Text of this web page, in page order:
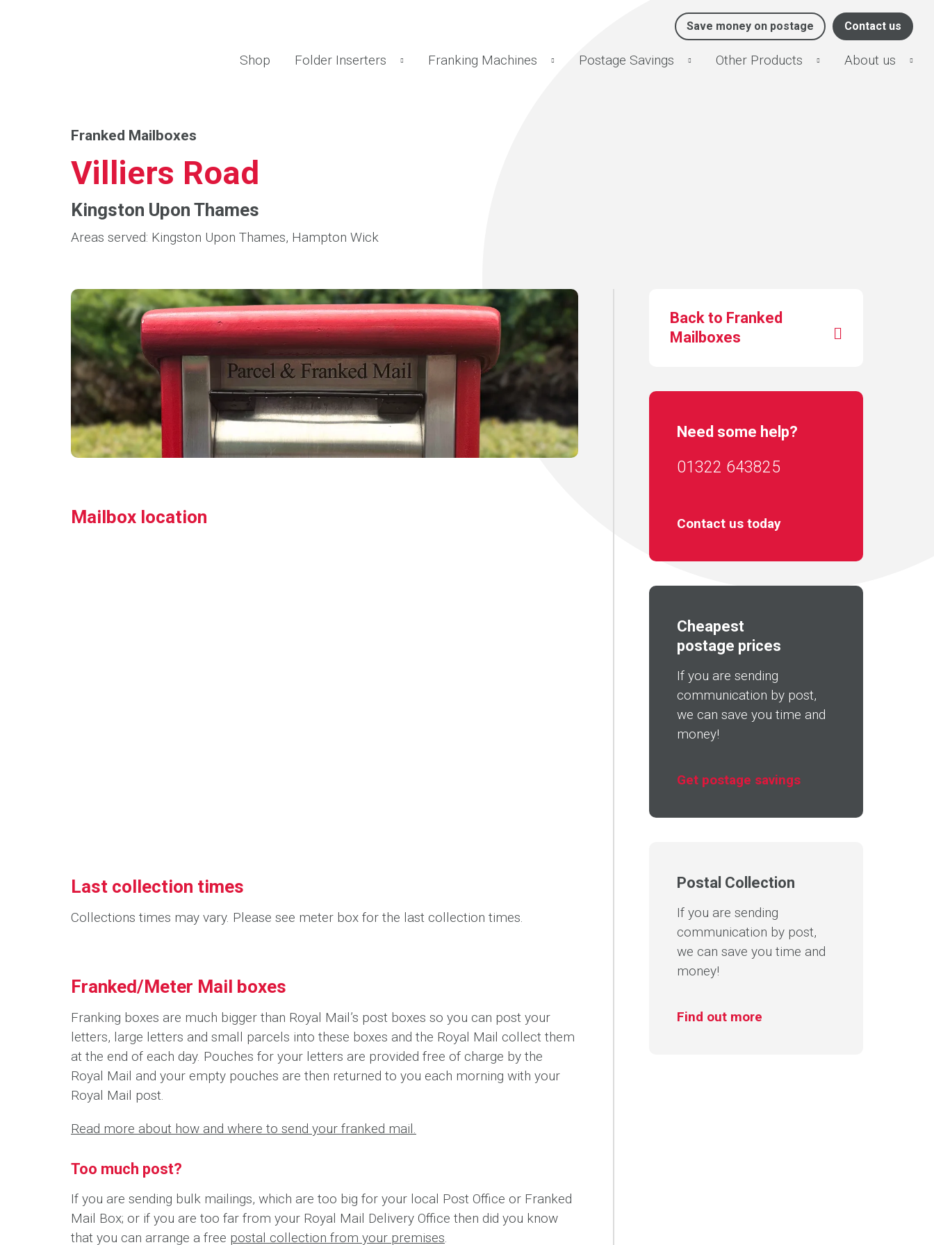
Save money on postage Contact us
Shop Folder Inserters Franking Machines Postage Savings Other Products About us
Franked Mailboxes
Villiers Road
Kingston Upon Thames
Areas served: Kingston Upon Thames, Hampton Wick
Mailbox location
Last collection times
Collections times may vary. Please see meter box for the last collection times.
Franked/Meter Mail boxes
Franking boxes are much bigger than Royal Mail’s post boxes so you can post your
letters, large letters and small parcels into these boxes and the Royal Mail collect them
at the end of each day. Pouches for your letters are provided free of charge by the
Royal Mail and your empty pouches are then returned to you each morning with your
Royal Mail post.
Read more about how and where to send your franked mail.
Too much post?
If you are sending bulk mailings, which are too big for your local Post Office or Franked
Mail Box; or if you are too far from your Royal Mail Delivery Office then did you know
that you can arrange a free postal collection from your premises.
Back to Franked
Mailboxes
Need some help?
01322 643825
Contact us today
Cheapest
postage prices
If you are sending
communication by post,
we can save you time and
money!
Get postage savings
Postal Collection
If you are sending
communication by post,
we can save you time and
money!
Find out more